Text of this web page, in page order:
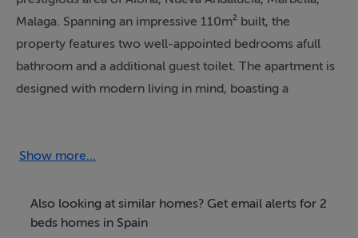
Malaga. Spanning an impressive 110m² built, the
property features two well-appointed bedrooms afull
bathroom and a additional guest toilet. The apartment is
designed with modern living in mind, boasting a
mountain views. The property is brand new and
seamless blend of comfort and technology.
Show more...
Also looking at similar homes? Get email alerts for 2
beds homes in Spain